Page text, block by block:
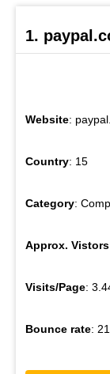
1.
Website:
Country: 15
Category:
Approx. Vistors
Visits/Page:
Bounce rate: